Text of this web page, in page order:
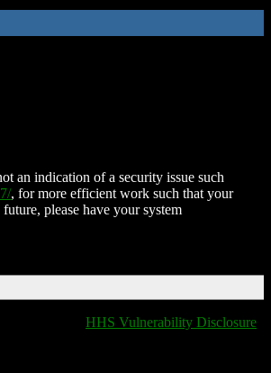
an indication of a security issue such
, for more efficient work such that your
please have your system
HHS Vulnerability Disclosure